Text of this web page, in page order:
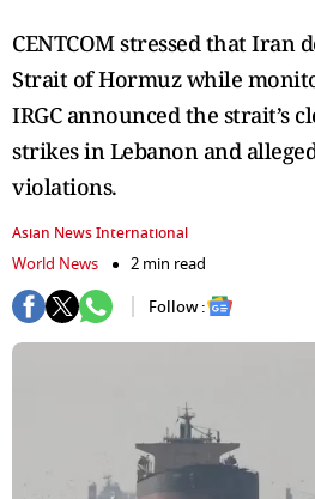
CENTCOM stressed that Iran
Strait of Hormuz while
IRGC announced the strait’s
strikes in Lebanon and
violations.
Asian News International
World News
2 min read
Follow :